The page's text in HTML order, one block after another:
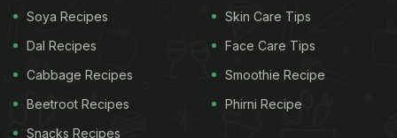
Soya Recipes
Dal Recipes
Cabbage Recipes
Beetroot Recipes
Snacks Recipes
Skin Care Tips
Face Care Tips
Smoothie Recipe
Phirni Recipe